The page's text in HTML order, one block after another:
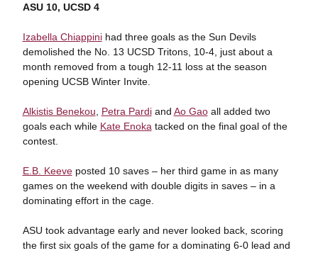
ASU 10, UCSD 4
Izabella Chiappinihad three goals as the Sun Devils
demolished the No. 13 UCSD Tritons, 10-4, just about a
month removed from a tough 12-11 loss at the season
opening UCSB Winter Invite.
Alkistis Benekou Petra Pardiand Ao Gaoall added two
goals each while Kate Enoka tacked on the final goal of the
contest.
E.B. Keeveposted 10 saves – her third game in as many
games on the weekend with double digits in saves – in a
dominating effort in the cage.
ASU took advantage early and never looked back, scoring
the first six goals of the game for a dominating 6-0 lead and